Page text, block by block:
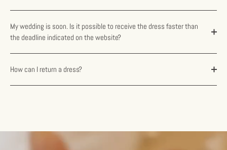
My wedding is soon. Is it possible to receive the dress faster than
the deadline indicated on the website?
How can I return a dress?